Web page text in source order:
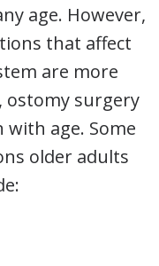
age. However,
that affect
are more
ostomy surgery
with age. Some
older adults